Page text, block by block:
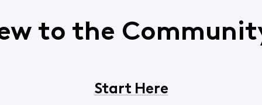
to the
Start Here